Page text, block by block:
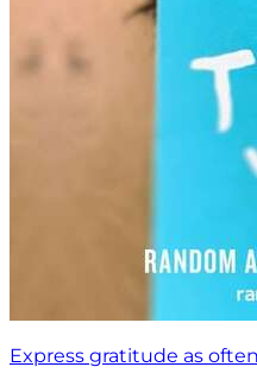
Express gratitude as